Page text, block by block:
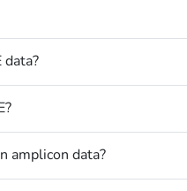
data?
amplicon data?